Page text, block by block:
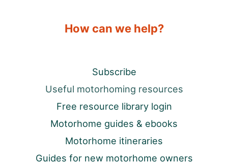
How can we help?
Subscribe
Useful motorhoming resources
Free resource library login
Motorhome guides & ebooks
Motorhome itineraries
Guides for new motorhome owners